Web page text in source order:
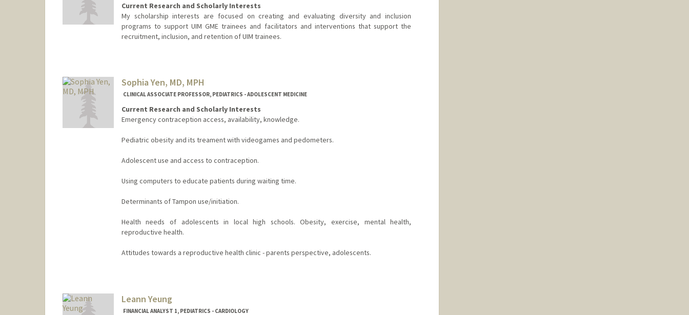
Current Research and Scholarly Interests
My scholarship interests are focused on creating and evaluating diversity and inclusion
programs to support UIM GME trainees and facilitators and interventions that support the
recruitment, inclusion, and retention of UIM trainees.
Sophia Yen, MD, MPH
CLINICAL ASSOCIATE PROFESSOR, PEDIATRICS - ADOLESCENT MEDICINE
Current Research and Scholarly Interests
Emergency contraception access, availability, knowledge.
Pediatric obesity and its treament with videogames and pedometers.
Adolescent use and access to contraception.
Using computers to educate patients during waiting time.
Determinants of Tampon use/initiation.
Health needs of adolescents in local high schools. Obesity, exercise, mental health,
reproductive health.
Attitudes towards a reproductive health clinic - parents perspective, adolescents.
Leann Yeung
FINANCIAL ANALYST 1, PEDIATRICS - CARDIOLOGY